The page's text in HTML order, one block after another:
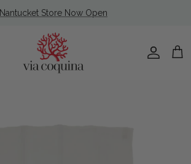
Nantucket Store Now Open
Account
Cart